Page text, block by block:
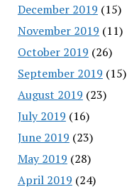
December 2019 (15)
November 2019 (11)
October 2019 (26)
September 2019 (15)
August 2019 (23)
July 2019 (16)
June 2019 (23)
May 2019 (28)
April 2019 (24)